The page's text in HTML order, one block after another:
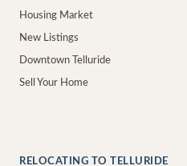
Housing Market
New Listings
Downtown Telluride
Sell Your Home
RELOCATING TO TELLURIDE